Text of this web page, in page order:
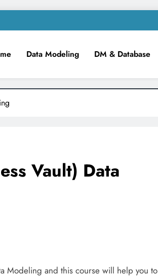
Data Modeling DM & Database
Vault) Data
Modeling and this course will help you to